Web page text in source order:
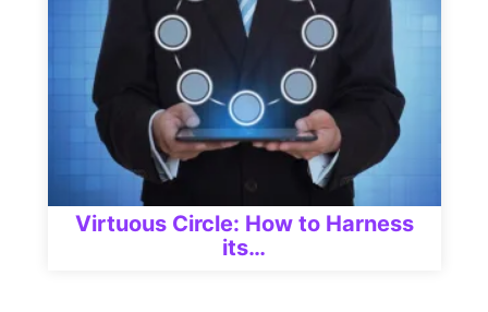
Virtuous Circle: How to Harness
its…